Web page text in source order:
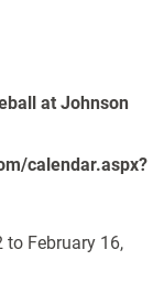
at Johnson
calendar.aspx?
to February 16,